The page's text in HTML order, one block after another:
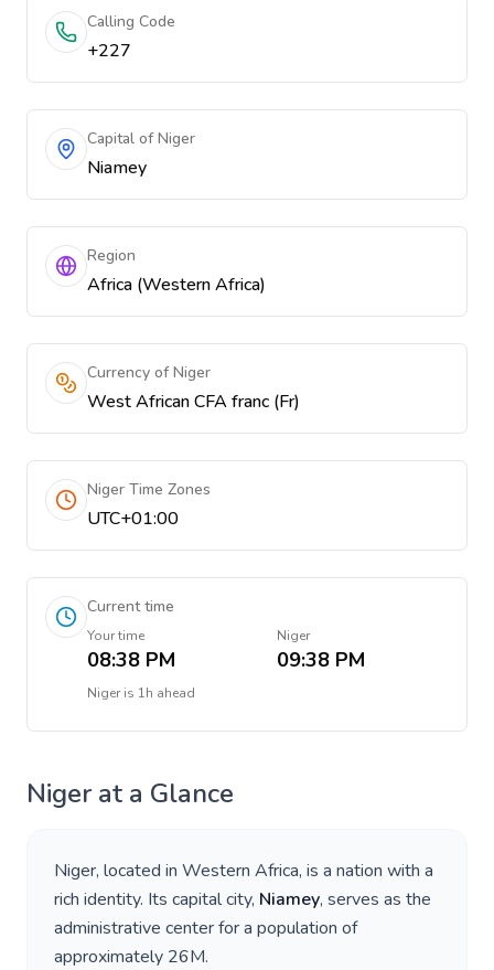
Calling Code
+227
Capital of Niger
Niamey
Region
Africa (Western Africa)
Currency of Niger
West African CFA franc (Fr)
Niger Time Zones
UTC+01:00
Current time
Your time
08:38 PM
Niger
09:38 PM
Nigeris 1h ahead
Niger at a Glance
Niger, located in Western Africa, is a nation with a
rich identity. Its capital city, Niamey, serves as the
administrative center for a population of
approximately 26M.